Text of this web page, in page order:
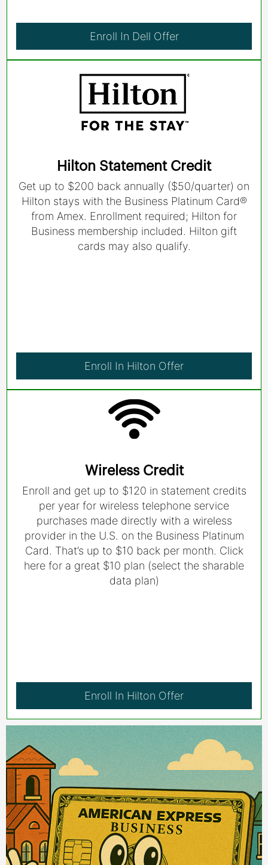
Enroll In Dell Offer
Hilton Statement Credit
Get up to $200 back annually ($50/quarter) on
Hilton stays with the Business Platinum Card®
from Amex. Enrollment required; Hilton for
Business membership included. Hilton gift
cards may also qualify.
Enroll In Hilton Offer
Wireless Credit
Enroll and get up to $120 in statement credits
per year for wireless telephone service
purchases made directly with a wireless
provider in the U.S. on the Business Platinum
Card. That’s up to $10 back per month. Click
here for a great $10 plan (select the sharable
data plan)
Enroll In Hilton Offer